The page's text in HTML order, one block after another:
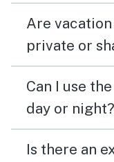
Are
private or
Can I use
day or night?
Is there an